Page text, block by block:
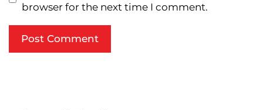
browser for the next time I comment.